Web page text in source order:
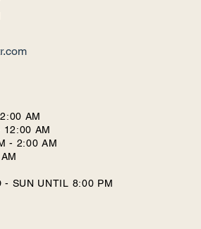
AM
12:00 AM
- 2:00 AM
- SUN UNTIL 8:00 PM